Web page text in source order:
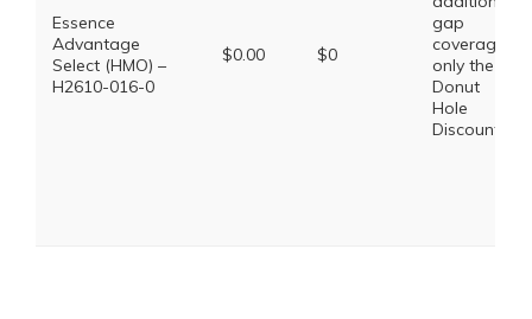
Essence
Advantage
Select (HMO) –
H2610-016-0
$0.00 $0
gap
coverage,
only the
Donut
Hole
Discount